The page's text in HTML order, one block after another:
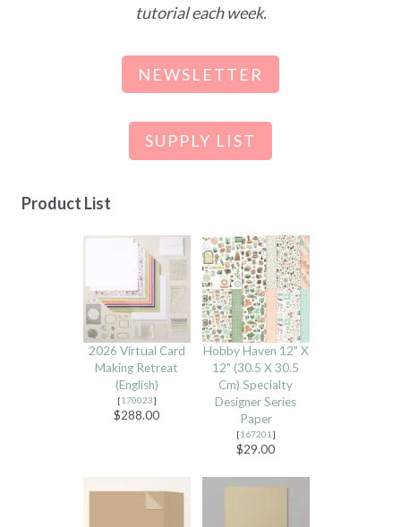
tutorial each week.
NEWSLETTER
SUPPLY LIST
Product List
2026 Virtual Card
Making Retreat
(English)
[170023]
$288.00
Hobby Haven 12" X
12" (30.5 X 30.5
Cm) Specialty
Designer Series
Paper
[167201 ]
$29.00